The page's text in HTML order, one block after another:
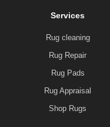
Services
Rug cleaning
Rug Repair
Rug Pads
Rug Appraisal
Shop Rugs